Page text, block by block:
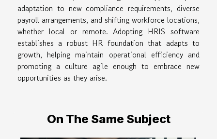
adaptation to new compliance requirements, diverse
payroll arrangements, and shifting workforce locations,
whether local or remote. Adopting HRIS software
establishes a robust HR foundation that adapts to
growth, helping maintain operational efficiency and
promoting a culture agile enough to embrace new
opportunities as they arise.
On The Same Subject